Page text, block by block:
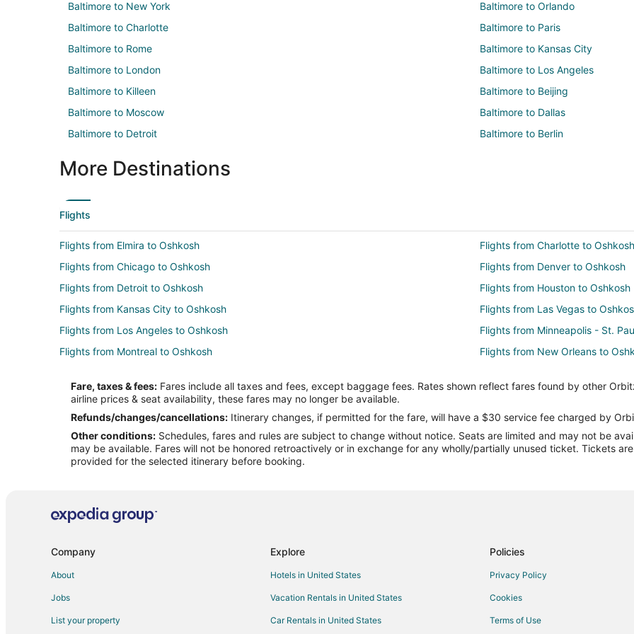
Baltimore to New York
Baltimore to Orlando
Baltimore to Charlotte
Baltimore to Paris
Baltimore to Rome
Baltimore to Kansas City
Baltimore to London
Baltimore to Los Angeles
Baltimore to Killeen
Baltimore to Beijing
Baltimore to Moscow
Baltimore to Dallas
Baltimore to Detroit
Baltimore to Berlin
More Destinations
Flights
Flights from Elmira to Oshkosh
Flights from Charlotte to Oshkosh
Flights from Chicago to Oshkosh
Flights from Denver to Oshkosh
Flights from Detroit to Oshkosh
Flights from Houston to Oshkosh
Flights from Kansas City to Oshkosh
Flights from Las Vegas to
Flights from Los Angeles to Oshkosh
Flights from Minneapolis - St.
Flights from Montreal to Oshkosh
Flights from New Orleans to
Flights from Phoenix to Oshkosh
Flights from Salt Lake City to
Flights from San Antonio to Oshkosh
Flights from San Francisco to
Flights from Seattle to Oshkosh
Flights from St. Louis to Oshkosh
Flights from Hartford to Oshkosh
Flights from Bakersfield to
Flights from Daytona Beach to Oshkosh
Flights from Baton Rouge to Oshkosh
Flights from Fargo to Oshkosh
Fare, taxes & fees: Fares include all taxes and fees, except baggage fees. Rates shown reflect fares found by other
airline prices & seat availability, these fares may no longer be available.
Refunds/changes/cancellations: Itinerary changes, if permitted for the fare, will have a $30 service fee charged by
Other conditions: Schedules, fares and rules are subject to change without notice. Seats are limited and may not be
may be available. Fares will not be honored retroactively or in exchange for any wholly/partially unused ticket. Tickets
provided for the selected itinerary before booking.
Company
About
Jobs
List your property
Explore
Hotels in United States
Vacation Rentals in United States
Car Rentals in United States
Policies
Privacy Policy
Cookies
Terms of Use